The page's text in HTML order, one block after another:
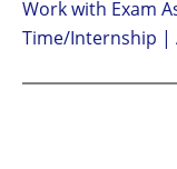
Work with Exam
Time/Internship |